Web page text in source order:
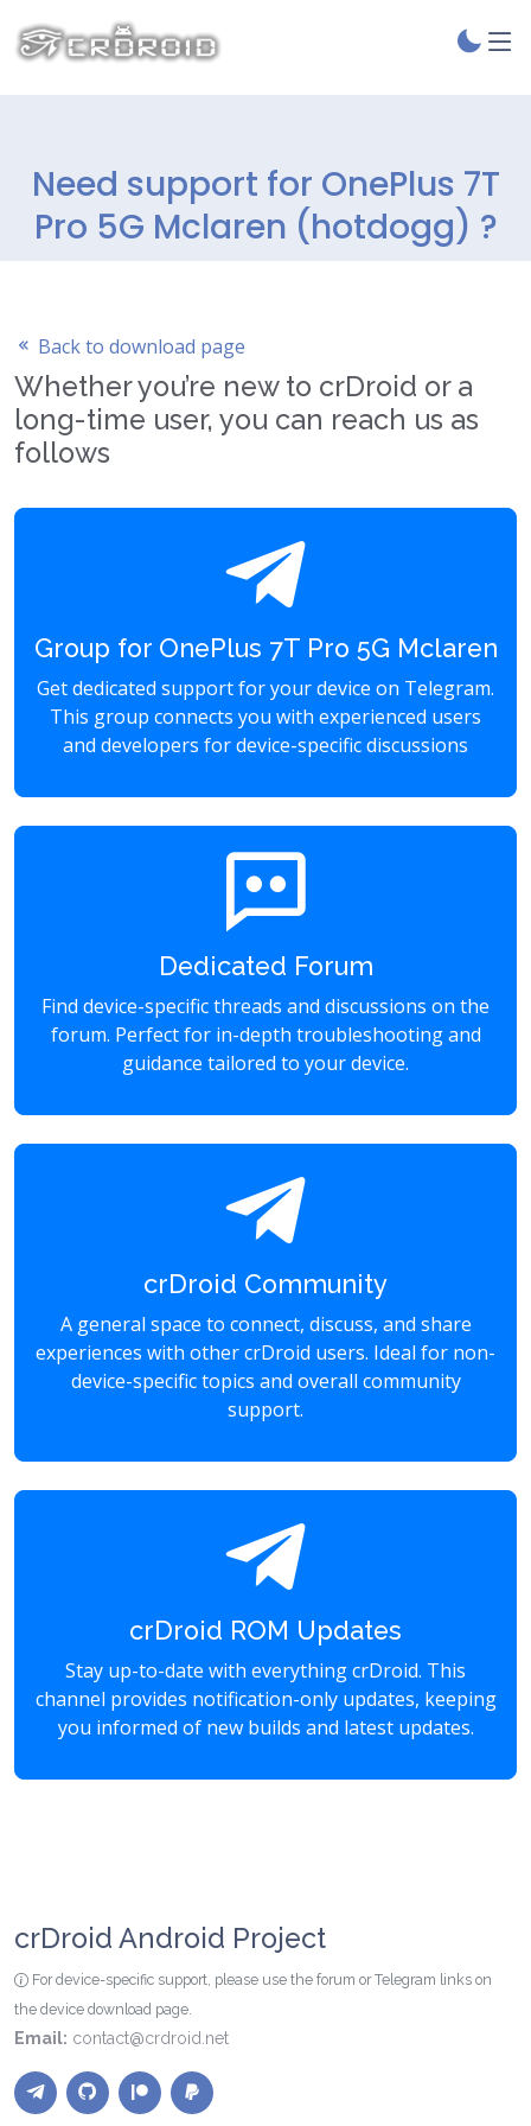
Need support for OnePlus 7T
Pro 5G Mclaren (hotdogg) ?
Back to download page
Whether you’re new to crDroid or a
long-time user, you can reach us as
follows
Group for OnePlus 7T Pro 5G Mclaren
Get dedicated support for your device on Telegram.
This group connects you with experienced users
and developers for device-specific discussions
Dedicated Forum
Find device-specific threads and discussions on the
forum. Perfect for in-depth troubleshooting and
guidance tailored to your device.
crDroid Community
A general space to connect, discuss, and share
experiences with other crDroid users. Ideal for non-
device-specific topics and overall community
support.
crDroid ROM Updates
Stay up-to-date with everything crDroid. This
channel provides notification-only updates, keeping
you informed of new builds and latest updates.
crDroid Android Project
For device-specific support, please use the forum or Telegram links on
the device download page.
Email: contact@crdroid.net